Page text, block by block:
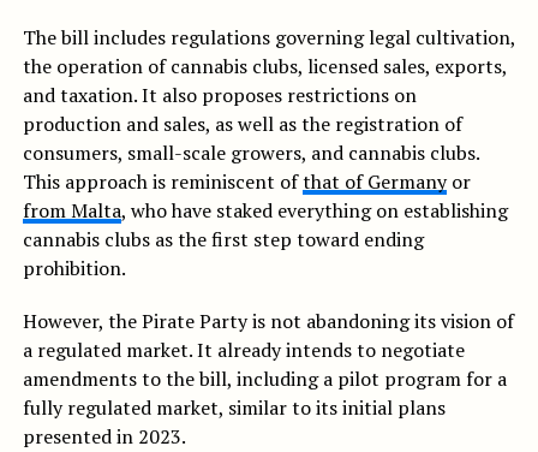
The bill includes regulations governing legal cultivation,
the operation of cannabis clubs, licensed sales, exports,
and taxation. It also proposes restrictions on
production and sales, as well as the registration of
consumers, small-scale growers, and cannabis clubs.
This approach is reminiscent ofthat of Germanyor
from Malta, who have staked everything on establishing
cannabis clubs as the first step toward ending
prohibition.
However, the Pirate Party is not abandoning its vision of
a regulated market. It already intends to negotiate
amendments to the bill, including a pilot program for a
fully regulated market, similar to its initial plans
presented in 2023.